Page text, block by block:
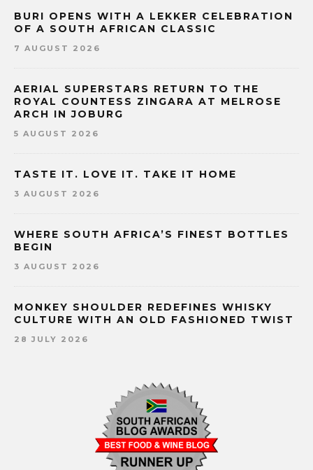
BURI OPENS WITH A LEKKER CELEBRATION
OF A SOUTH AFRICAN CLASSIC
7 AUGUST 2026
AERIAL SUPERSTARS RETURN TO THE
ROYAL COUNTESS ZINGARA AT MELROSE
ARCH IN JOBURG
5 AUGUST 2026
TASTE IT. LOVE IT. TAKE IT HOME
3 AUGUST 2026
WHERE SOUTH AFRICA’S FINEST BOTTLES
BEGIN
3 AUGUST 2026
MONKEY SHOULDER REDEFINES WHISKY
CULTURE WITH AN OLD FASHIONED TWIST
28 JULY 2026